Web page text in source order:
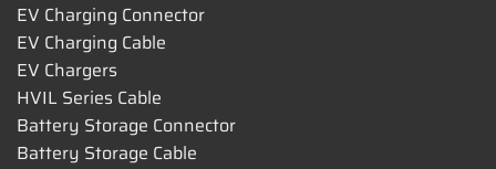
EV Charging Connector
EV Charging Cable
EV Chargers
HVIL Series Cable
Battery Storage Connector
Battery Storage Cable